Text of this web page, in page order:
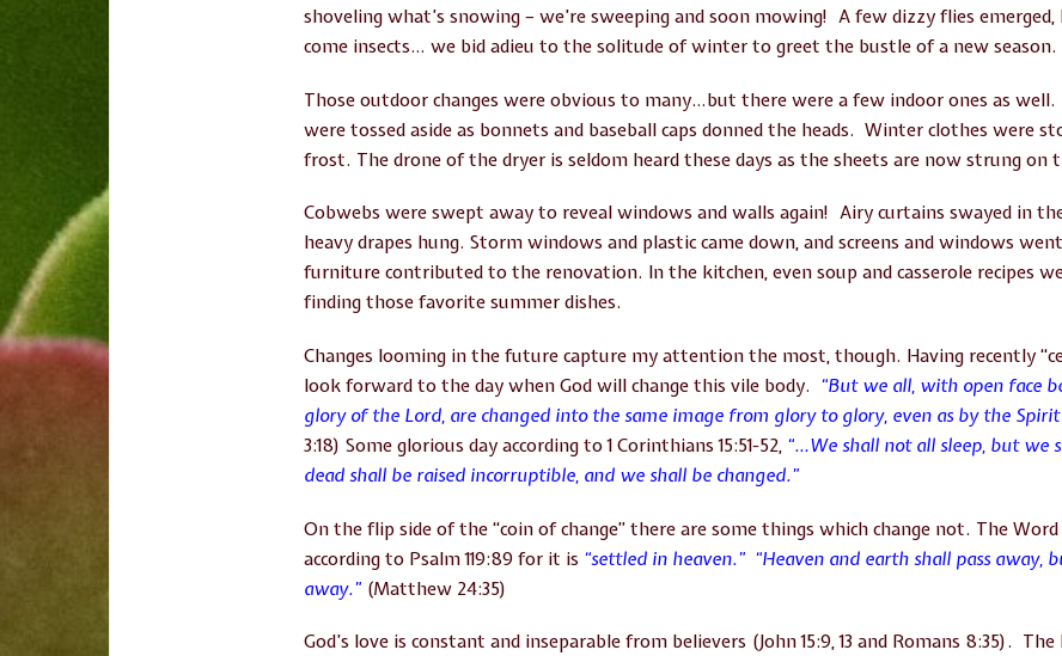
shoveling what’s snowing – we’re sweeping and soon mowing! A few dizzy flies
come insects… we bid adieu to the solitude of winter to greet the bustle of a new season.
Those outdoor changes were obvious to many…but there were a few indoor ones as
were tossed aside as bonnets and baseball caps donned the heads. Winter clothes were
frost. The drone of the dryer is seldom heard these days as the sheets are now strung on
Cobwebs were swept away to reveal windows and walls again! Airy curtains swayed in
heavy drapes hung. Storm windows and plastic came down, and screens and windows
furniture contributed to the renovation. In the kitchen, even soup and casserole recipes
finding those favorite summer dishes.
Changes looming in the future capture my attention the most, though. Having recently
look forward to the day when God will change this vile body. “But we all, with open face
glory of the Lord, are changed into the same image from glory to glory, even as by the
3:18) Some glorious day according to 1 Corinthians 15:51-52, “…We shall not all sleep, but we
dead shall be raised incorruptible, and we shall be changed.”
On the flip side of the “coin of change” there are some things which change not. The
according to Psalm 119:89 for it is “settled in heaven.” “Heaven and earth shall pass away,
away.” (Matthew 24:35)
God’s love is constant and inseparable from believers (John 15:9, 13 and Romans 8:35). The